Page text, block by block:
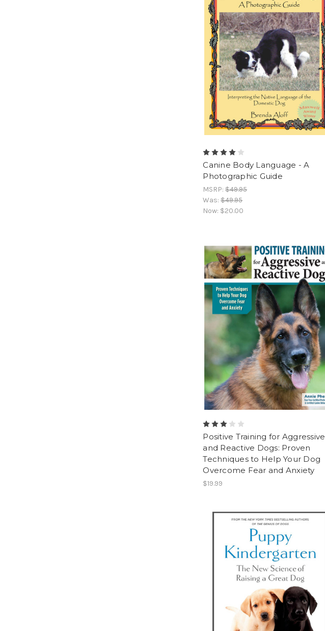
Canine Body Language - A
Photographic Guide
MSRP:$49.95
Was:$49.95
Now: $20.00
Positive Training for Aggressive
and Reactive Dogs: Proven
Techniques to Help Your Dog
Overcome Fear and Anxiety
$19.99